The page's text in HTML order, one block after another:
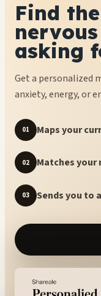
Find
asking
Get a personalized
anxiety, energy, or
01 Maps your
02 Matches
03 Sends you to